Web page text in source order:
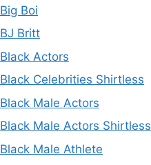
Big Boi
BJ Britt
Black Actors
Black Celebrities Shirtless
Black Male Actors
Black Male Actors Shirtless
Black Male Athlete